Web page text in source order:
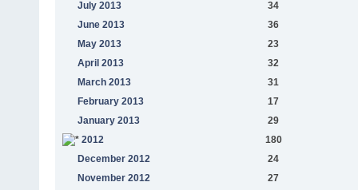
July 2013
34
June 2013
36
May 2013
23
April 2013
32
March 2013
31
February 2013
17
January 2013
29
2012
180
December 2012
24
November 2012
27